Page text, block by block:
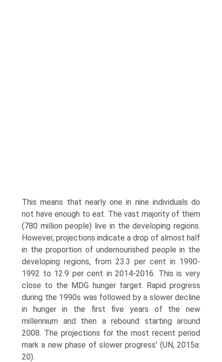
This means that nearly one in nine individuals do
not have enough to eat. The vast majority of them
(780 million people) live in the developing regions.
However, projections indicate a drop of almost half
in the proportion of undernourished people in the
developing regions, from 23.3 per cent in 1990-
1992 to 12.9 per cent in 2014-2016. This is very
close to the MDG hunger target. Rapid progress
during the 1990s was followed by a slower decline
in hunger in the first five years of the new
millennium and then a rebound starting around
2008. The projections for the most recent period
mark a new phase of slower progress' (UN, 2015a:
20).